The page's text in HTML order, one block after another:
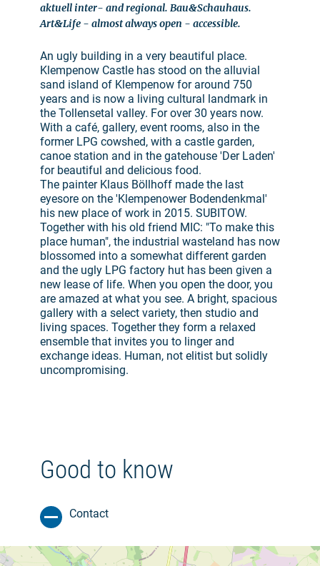
aktuell inter- and regional. Bau&Schauhaus.
Art&Life - almost always open - accessible.
An ugly building in a very beautiful place.
Klempenow Castle has stood on the alluvial
sand island of Klempenow for around 750
years and is now a living cultural landmark in
the Tollensetal valley. For over 30 years now.
With a café, gallery, event rooms, also in the
former LPG cowshed, with a castle garden,
canoe station and in the gatehouse 'Der Laden'
for beautiful and delicious food.
The painter Klaus Böllhoff made the last
eyesore on the 'Klempenower Bodendenkmal'
his new place of work in 2015. SUBITOW.
Together with his old friend MIC: "To make this
place human", the industrial wasteland has now
blossomed into a somewhat different garden
and the ugly LPG factory hut has been given a
new lease of life. When you open the door, you
are amazed at what you see. A bright, spacious
gallery with a select variety, then studio and
living spaces. Together they form a relaxed
ensemble that invites you to linger and
exchange ideas. Human, not elitist but solidly
uncompromising.
Good to know
Contact